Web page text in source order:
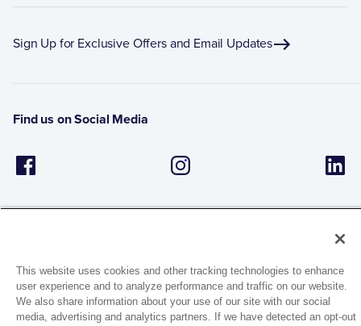
Sign Up for Exclusive Offers and Email Updates
Find us on Social Media
1944 Route 22, PO Box 27
Brewster, New York 10509
This website uses cookies and other tracking technologies to enhance
user experience and to analyze performance and traffic on our website.
We also share information about your use of our site with our social
media, advertising and analytics partners. If we have detected an opt-out